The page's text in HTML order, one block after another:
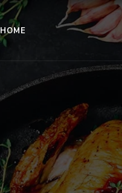
HOME